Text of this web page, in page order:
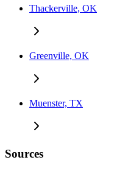
Thackerville, OK
Greenville, OK
Muenster, TX
Sources